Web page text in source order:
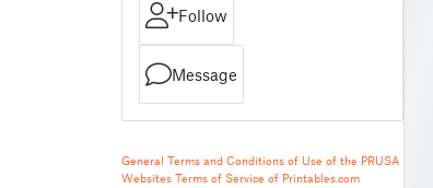
Follow
Message
General Terms and Conditions of Use of the PRUSA
Websites Terms of Service of Printables.com